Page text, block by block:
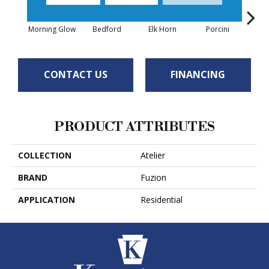
Morning Glow Bedford Elk Horn Porcini
CONTACT US FINANCING
PRODUCT ATTRIBUTES
COLLECTION
Atelier
BRAND
Fuzion
APPLICATION
Residential